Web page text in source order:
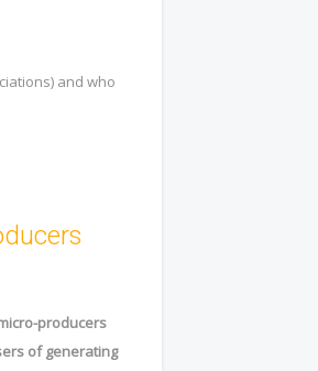
and who
producers
of generating